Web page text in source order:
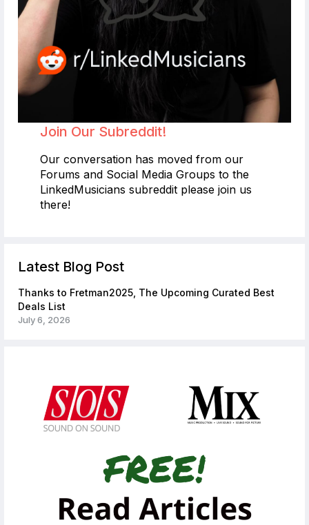
Join Our Subreddit!
Our conversation has moved from our
Forums and Social Media Groups to the
LinkedMusicians subreddit please join us
there!
Latest Blog Post
Thanks to Fretman2025, The Upcoming Curated Best
Deals List
July 6, 2026